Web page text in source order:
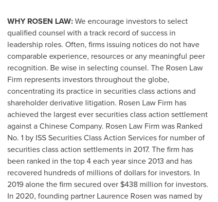
WHY ROSEN LAW:We encourage investors to select
qualified counsel with a track record of success in
leadership roles. Often, firms issuing notices do not have
comparable experience, resources or any meaningful peer
recognition. Be wise in selecting counsel. The Rosen Law
Firm represents investors throughout the globe,
concentrating its practice in securities class actions and
shareholder derivative litigation. Rosen Law Firm has
achieved the largest ever securities class action settlement
against a Chinese Company. Rosen Law Firm was Ranked
No. 1 by ISS Securities Class Action Services for number of
securities class action settlements in 2017. The firm has
been ranked in the top 4 each year since 2013 and has
recovered hundreds of millions of dollars for investors. In
2019 alone the firm secured over $438 million for investors.
In 2020, founding partner Laurence Rosen was named by